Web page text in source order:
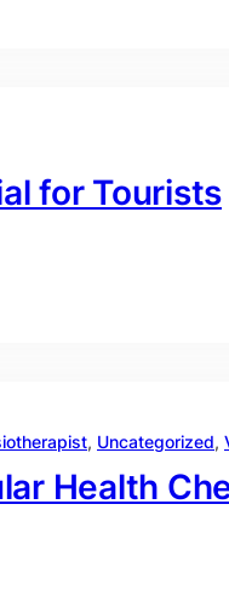
for Tourists
, Uncategorized,
Health